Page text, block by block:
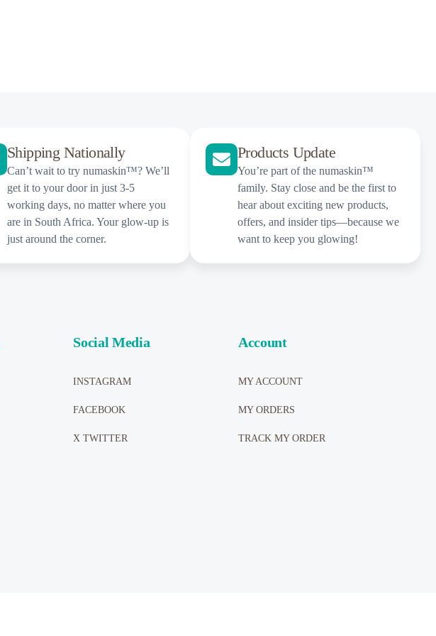
Shipping Nationally
Can’t wait to try numaskin™? We’ll
get it to your door in just 3-5
working days, no matter where you
are in South Africa. Your glow-up is
just around the corner.
Products Update
You’re part of the numaskin™
family. Stay close and be the first to
hear about exciting new products,
offers, and insider tips—because we
want to keep you glowing!
Social Media
INSTAGRAM
FACEBOOK
X TWITTER
Account
MY ACCOUNT
MY ORDERS
TRACK MY ORDER